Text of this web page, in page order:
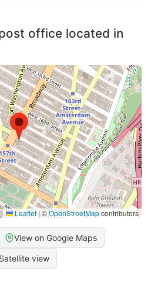
office located in
Leaflet | ©OpenStreetMapcontributors
View on Google Maps
Satellite view